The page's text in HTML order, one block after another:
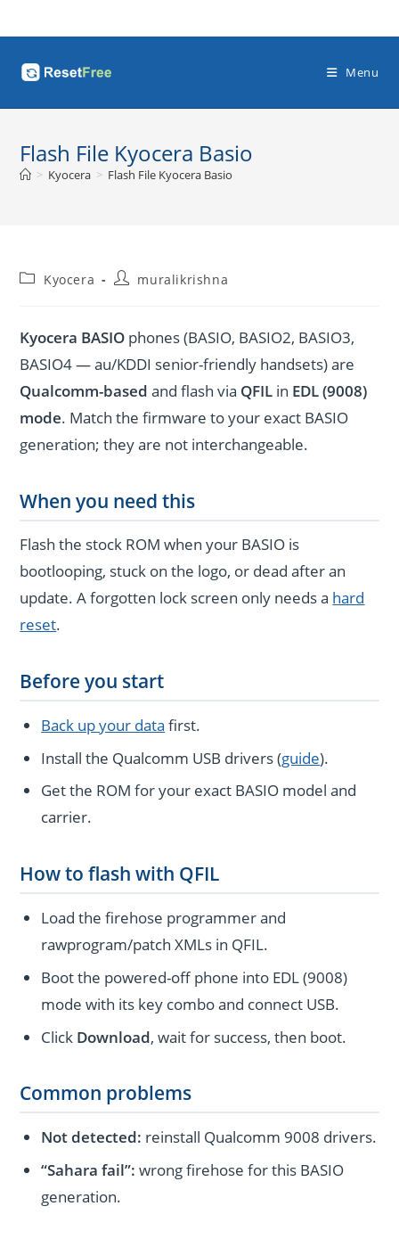
to
Menu
Flash File Kyocera Basio
> Kyocera > Flash File Kyocera Basio
PostKyocera
Postmuralikrishna
Kyocera BASIO phones (BASIO, BASIO2, BASIO3,
BASIO4 — au/KDDI senior-friendly handsets) are
Qualcomm-based and flash via QFIL in EDL (9008)
mode. Match the firmware to your exact BASIO
generation; they are not interchangeable.
When you need this
Flash the stock ROM when your BASIO is
bootlooping, stuck on the logo, or dead after an
update. A forgotten lock screen only needs a hard
reset.
Before you start
Back up your data first.
Install the Qualcomm USB drivers (guide).
Get the ROM for your exact BASIO model and
carrier.
How to flash with QFIL
Load the firehose programmer and
rawprogram/patch XMLs in QFIL.
Boot the powered-off phone into EDL (9008)
mode with its key combo and connect USB.
Click Download, wait for success, then boot.
Common problems
Not detected: reinstall Qualcomm 9008 drivers.
“Sahara fail”: wrong firehose for this BASIO
generation.